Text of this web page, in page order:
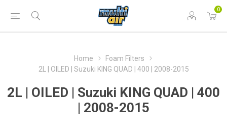
0
Home
Foam Filters
2L | OILED | Suzuki KING QUAD | 400 | 2008-2015
2L | OILED | Suzuki KING QUAD | 400
| 2008-2015